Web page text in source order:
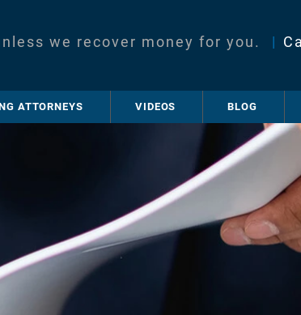
we recover money for you. |
ATTORNEYS VIDEOS BLOG